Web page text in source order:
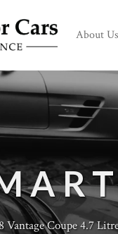
About Us
Vantage Coupe 4.7